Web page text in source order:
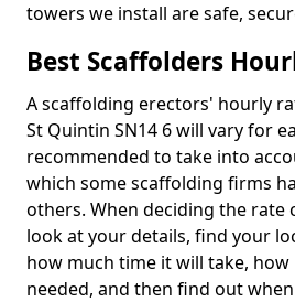
towers we install are safe,
Best Scaffolders
A scaffolding erectors' hourly
St Quintin SN14 6 will vary for
recommended to take into
which some scaffolding firms
others. When deciding the rate
look at your details, find your
how much time it will take,
needed, and then find out